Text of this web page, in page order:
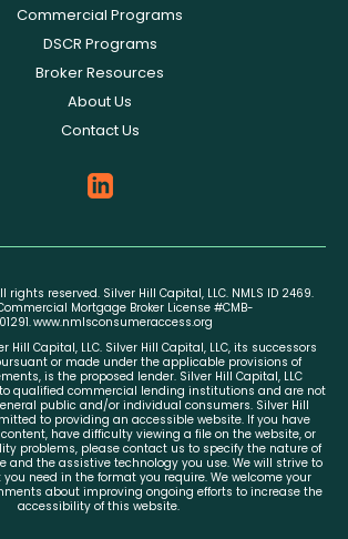
Commercial Programs
DSCR Programs
Broker Resources
About Us
Contact Us
reserved. Silver Hill Capital, LLC. NMLS ID 2469.
Mortgage Broker License #CMB-
www.nmlsconsumeraccess.org
Hill Capital, LLC. Silver Hill Capital, LLC, its successors
or made under the applicable provisions of
is the proposed lender. Silver Hill Capital, LLC
qualified commercial lending institutions and are not
public and/or individual consumers. Silver Hill
to providing an accessible website. If you have
have difficulty viewing a file on the website, or
problems, please contact us to specify the nature of
and the assistive technology you use. We will strive to
need in the format you require. We welcome your
about improving ongoing efforts to increase the
accessibility of this website.